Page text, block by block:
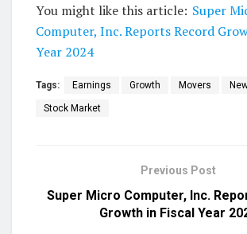
You might like this article: Super
Computer, Inc. Reports Record
Year 2024
Tags: Earnings Growth Movers
Stock Market
Previous Post
Super Micro Computer, Inc.
Growth in Fiscal Year